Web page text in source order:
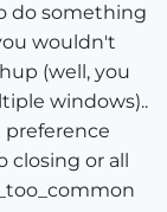
do something
wouldn't
(well, you
windows)..
closing or all